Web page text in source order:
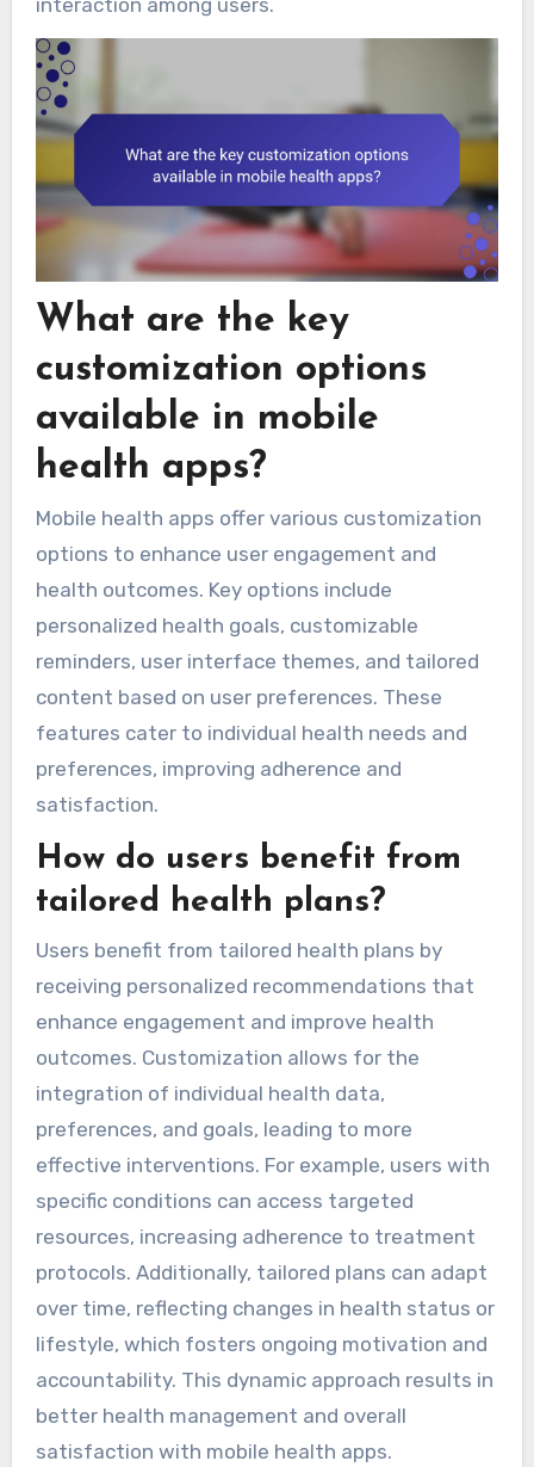
interaction among users.
What are the key
customization options
available in mobile
health apps?
Mobile health apps offer various customization
options to enhance user engagement and
health outcomes. Key options include
personalized health goals, customizable
reminders, user interface themes, and tailored
content based on user preferences. These
features cater to individual health needs and
preferences, improving adherence and
satisfaction.
How do users benefit from
tailored health plans?
Users benefit from tailored health plans by
receiving personalized recommendations that
enhance engagement and improve health
outcomes. Customization allows for the
integration of individual health data,
preferences, and goals, leading to more
effective interventions. For example, users with
specific conditions can access targeted
resources, increasing adherence to treatment
protocols. Additionally, tailored plans can adapt
over time, reflecting changes in health status or
lifestyle, which fosters ongoing motivation and
accountability. This dynamic approach results in
better health management and overall
satisfaction with mobile health apps.